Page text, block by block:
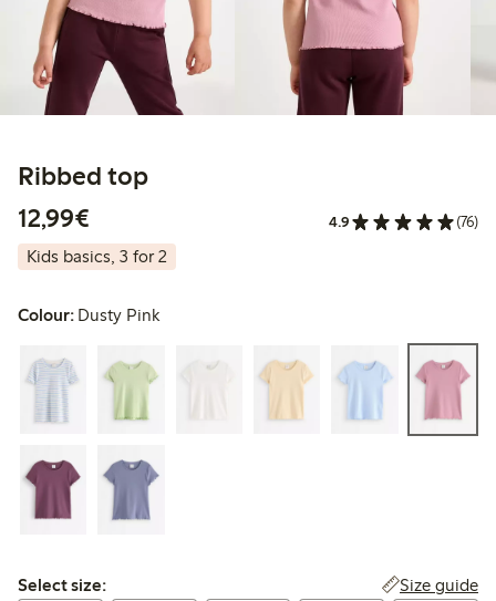
Ribbed top
12,99€
4.9 (76)
Kids basics, 3 for 2
Colour: Dusty Pink
Select size:
Select size: Size guide